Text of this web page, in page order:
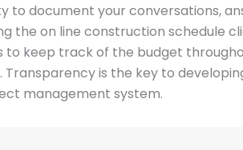
document your conversations,
the on line construction schedule
to keep track of the budget
is the key to
management system.